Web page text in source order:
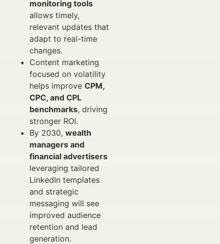
monitoring tools
allows timely,
relevant updates that
adapt to real-time
changes.
Content marketing
focused on volatility
helps improve CPM,
CPC, and CPL
benchmarks, driving
stronger ROI.
By 2030, wealth
managers and
financial advertisers
leveraging tailored
LinkedIn templates
and strategic
messaging will see
improved audience
retention and lead
generation.